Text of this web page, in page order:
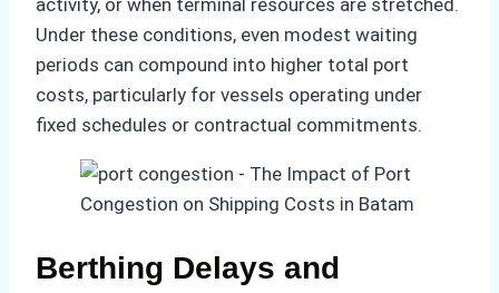
Under these conditions, even modest waiting
periods can compound into higher total port
costs, particularly for vessels operating under
fixed schedules or contractual commitments.
Berthing Delays and